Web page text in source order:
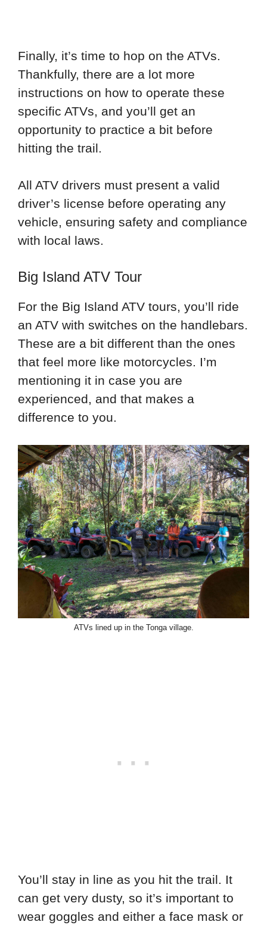
Finally, it’s time to hop on the ATVs.
Thankfully, there are a lot more
instructions on how to operate these
specific ATVs, and you’ll get an
opportunity to practice a bit before
hitting the trail.
All ATV drivers must present a valid
driver’s license before operating any
vehicle, ensuring safety and compliance
with local laws.
Big Island ATV Tour
For the Big Island ATV tours, you’ll ride
an ATV with switches on the handlebars.
These are a bit different than the ones
that feel more like motorcycles. I’m
mentioning it in case you are
experienced, and that makes a
difference to you.
ATVs lined up in the Tonga village.
You’ll stay in line as you hit the trail. It
can get very dusty, so it’s important to
wear goggles and either a face mask or